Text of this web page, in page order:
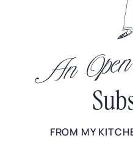
An
FROM MY